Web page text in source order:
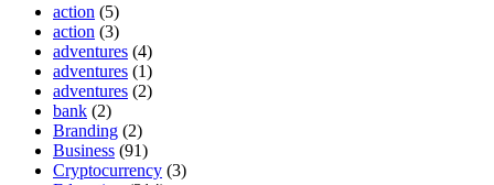
action (5)
action (3)
adventures (4)
adventures (1)
adventures (2)
bank (2)
Branding (2)
Business (91)
Cryptocurrency (3)